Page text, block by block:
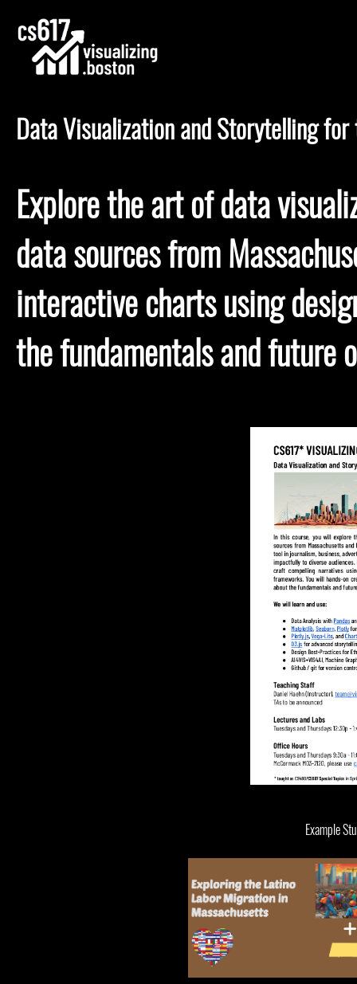
Data Visualization and Storytelling
Explore the art of data
data sources from
interactive charts using
the fundamentals and future
Example